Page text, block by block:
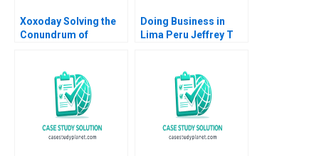
Xoxoday Solving the
Conundrum of
Authors 2023
Doing Business in
Lima Peru Jeffrey T
Hancock 2023